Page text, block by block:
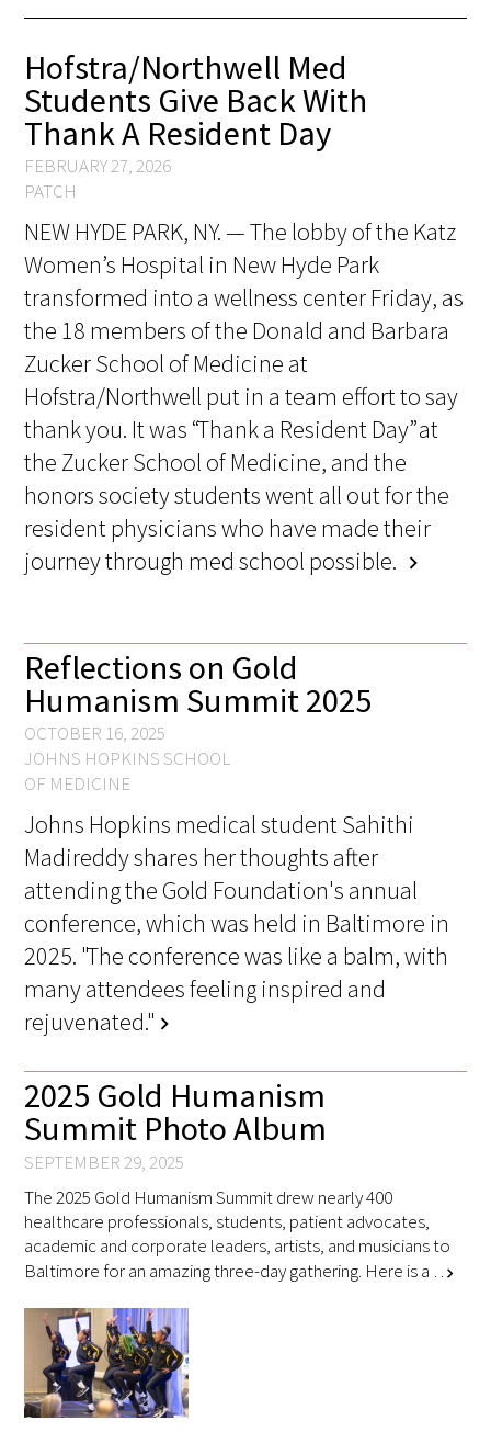
AACN-Gold Interprofessional Humanism
in Healthcare Award
Leonard Tow Humanism in Medicine
Award
Pearl Birnbaum Hurwitz Humanism in
Healthcare Award
Arnold P. Gold Foundation Humanism in
Medicine Award at the AAMC
Humanism and Excellence in Teaching
Award
Specialty Society Awards for
Practitioners
Scholar Programs
Jordan J. Cohen Humanism in Medicine
Gold Student Summer Fellowships
Dr. Hope Babette Tang Humanism in
Healthcare Essay Contest
Gold Humanism Scholars at the Harvard
Macy Institute Program for Educators
Picker Gold Challenge Grants for
Residency Training
Medallia Gold Humanism Trust Tool
Databases
Gold Human InSight Webinars
Clinician Well-Being
Research Roundup
Art, Design and Humanities
Organizations that promote humanistic
healthcare
Hofstra/Northwell Med
Students Give Back With
Thank A Resident Day
FEBRUARY 27, 2026
PATCH
NEW HYDE PARK, NY. — The lobby of the Katz
Women’s Hospital in New Hyde Park
transformed into a wellness center Friday, as
the 18 members of the Donald and Barbara
Zucker School of Medicine at
Hofstra/Northwell put in a team effort to say
thank you. It was “Thank a Resident Day” at
the Zucker School of Medicine, and the
honors society students went all out for the
resident physicians who have made their
journey through med school possible. chevron_right
Reflections on Gold
Humanism Summit 2025
OCTOBER 16, 2025
JOHNS HOPKINS SCHOOL
OF MEDICINE
Johns Hopkins medical student Sahithi
Madireddy shares her thoughts after
attending the Gold Foundation's annual
conference, which was held in Baltimore in
2025. "The conference was like a balm, with
many attendees feeling inspired and
rejuvenated."chevron_right
2025 Gold Humanism
Summit Photo Album
SEPTEMBER 29, 2025
The 2025 Gold Humanism Summit drew nearly 400
healthcare professionals, students, patient advocates,
academic and corporate leaders, artists, and musicians to
Baltimore for an amazing three-day gathering. Here is a … chevron_right